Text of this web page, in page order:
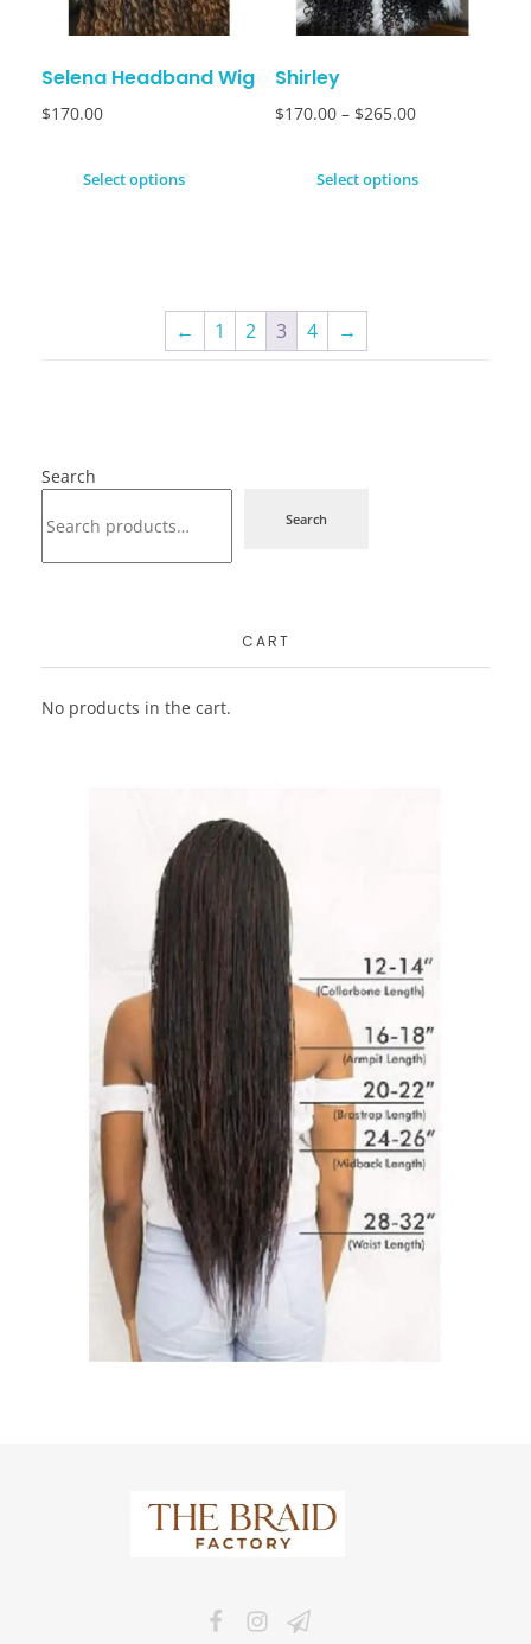
Selena Headband Wig
$170.00
Select options
Shirley
$170.00 – $265.00
Select options
← 1 2 3 4 →
Search
Search
CART
No products in the cart.